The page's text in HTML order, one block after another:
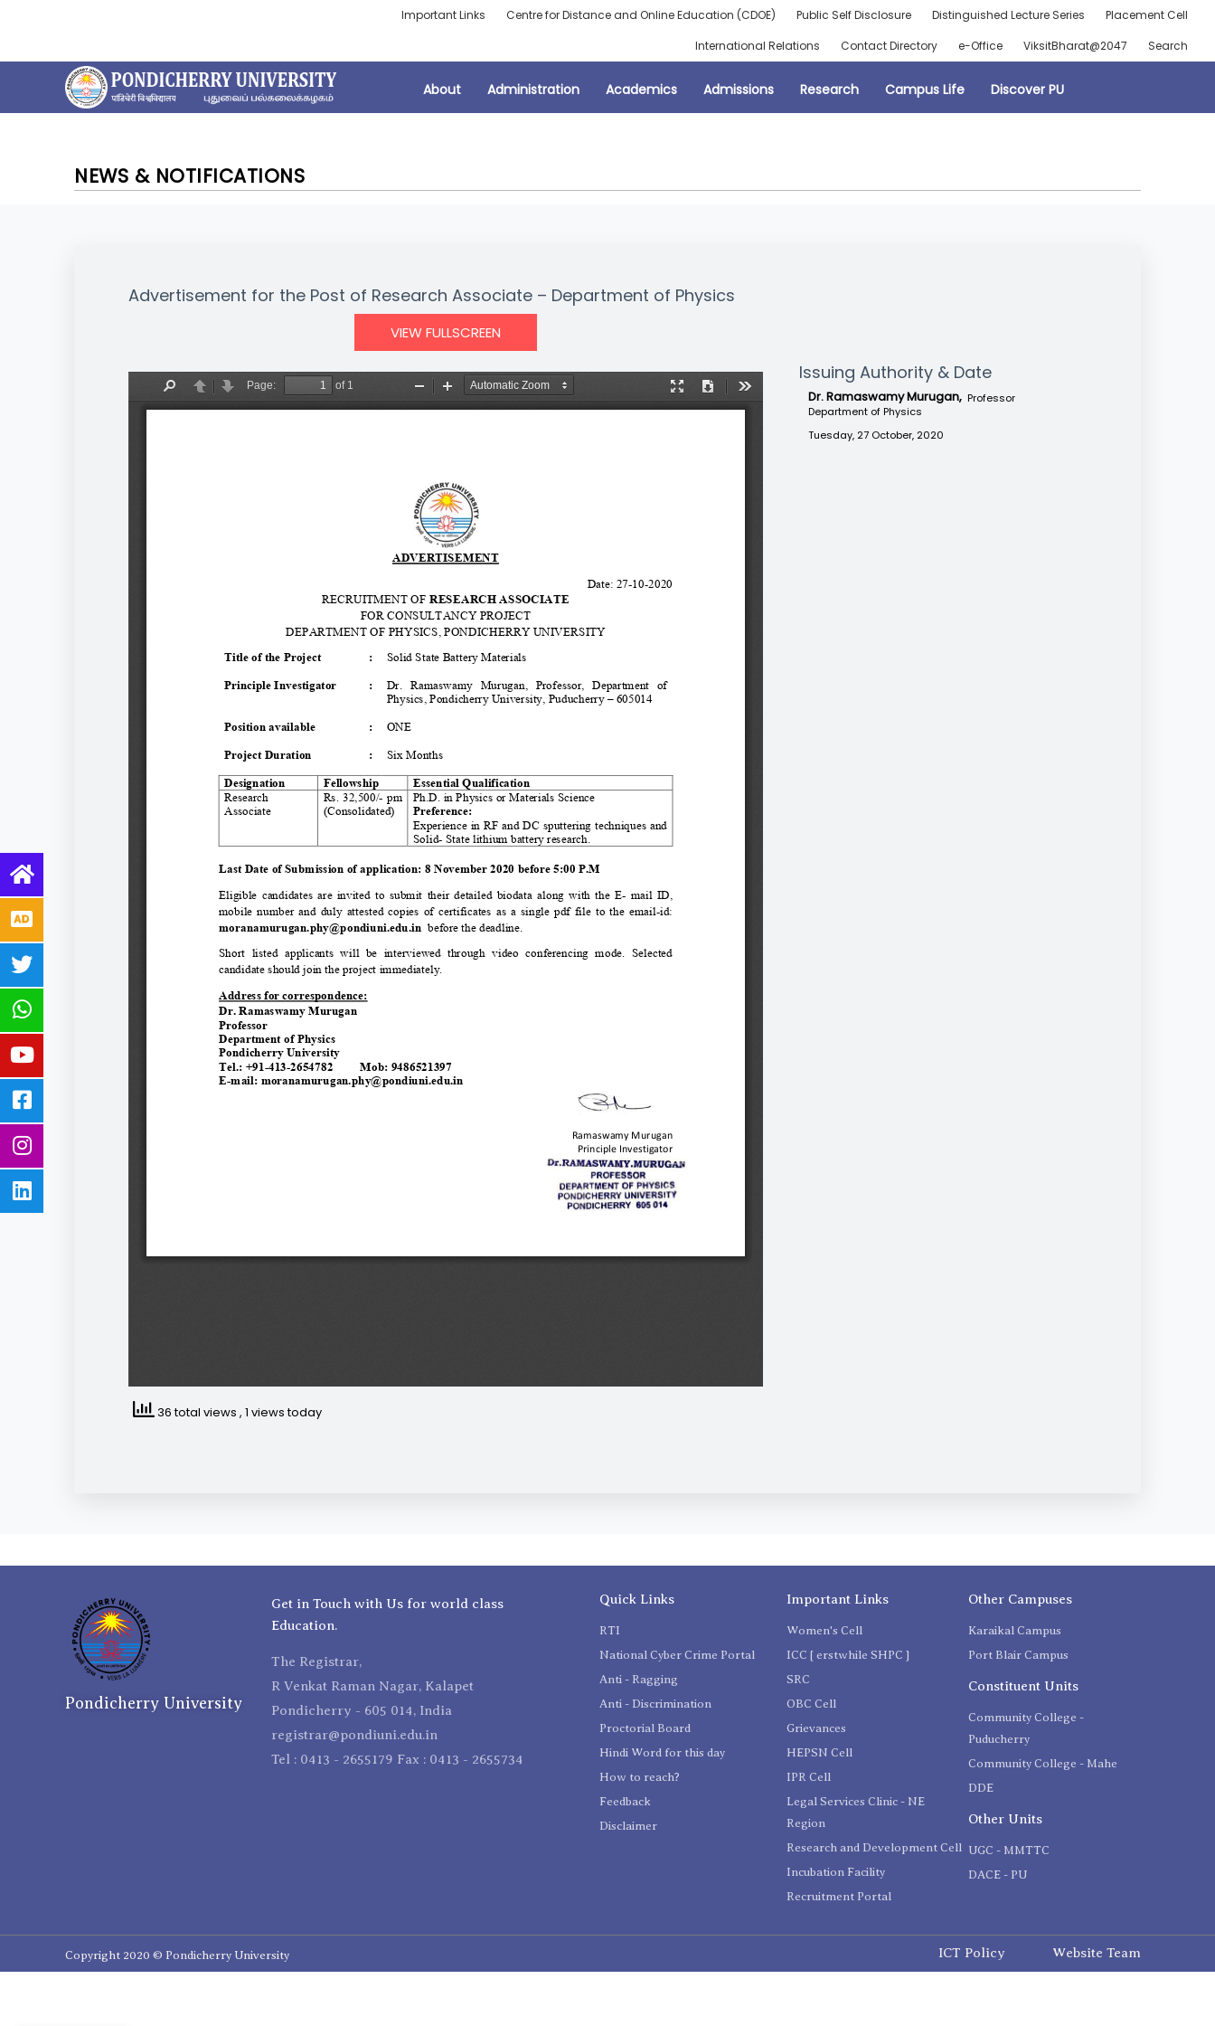
Important Links Centre for Distance and Online Education (CDOE) Public Self Disclosure Distinguished Lecture Series
Placement Cell
International Relations
Contact Directory e-Office ViksitBharat@2047 Search
About Administration Academics Admissions Research Campus Life Discover PU
NEWS & NOTIFICATIONS
Advertisement for the Post of Research Associate – Department of Physics
VIEW FULLSCREEN
36 total views , 1 views today
Issuing Authority & Date
Dr. Ramaswamy Murugan, Professor
Department of Physics
Tuesday, 27 October, 2020
Pondicherry University
Get in Touch with Us for world class
Education.
The Registrar,
R Venkat Raman Nagar, Kalapet
Pondicherry - 605 014, India
registrar@pondiuni.edu.in
Tel : 0413 - 2655179 Fax : 0413 - 2655734
Quick Links
RTI
National Cyber Crime Portal
Anti - Ragging
Anti - Discrimination
Proctorial Board
Hindi Word for this day
How to reach?
Feedback
Disclaimer
Important Links
Women's Cell
ICC [ erstwhile SHPC ]
SRC
OBC Cell
Grievances
HEPSN Cell
IPR Cell
Legal Services Clinic - NE
Region
Research and Development Cell
Incubation Facility
Recruitment Portal
Other Campuses
Karaikal Campus
Port Blair Campus
Constituent Units
Community College -
Puducherry
Community College - Mahe
DDE
Other Units
UGC - MMTTC
DACE - PU
Copyright 2020 © Pondicherry University ICT Policy Website Team